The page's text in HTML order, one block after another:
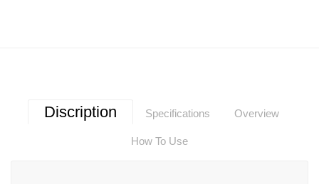
Discription Specifications Overview
How To Use